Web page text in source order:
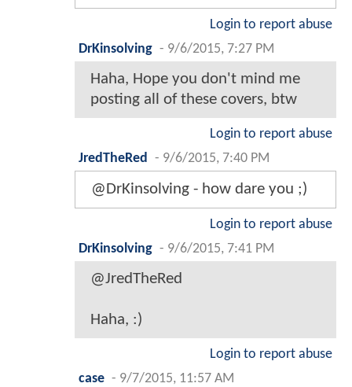
Login to report abuse
DrKinsolving - 9/6/2015, 7:27 PM
Haha, Hope you don't mind me
posting all of these covers, btw
Login to report abuse
JredTheRed
- 9/6/2015, 7:40 PM
@DrKinsolving - how dare you ;)
Login to report abuse
DrKinsolving - 9/6/2015, 7:41 PM
@JredTheRed
Haha, :)
Login to report abuse
case - 9/7/2015, 11:57 AM